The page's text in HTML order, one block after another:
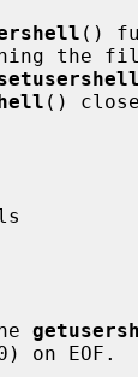
()
the
()
on EOF.